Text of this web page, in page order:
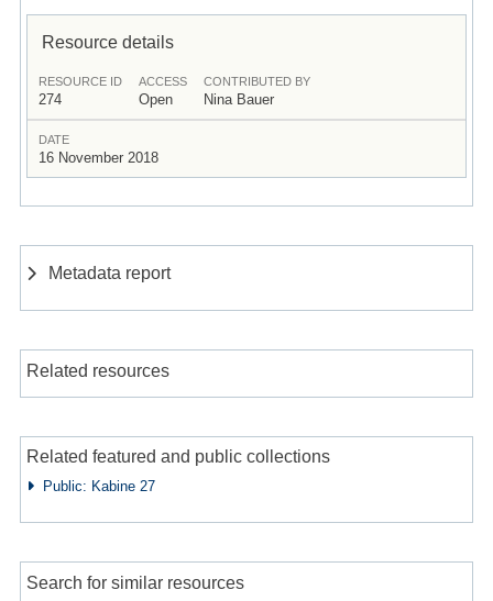
Resource details
RESOURCE ID
274
ACCESS
Open
CONTRIBUTED BY
Nina Bauer
DATE
16 November 2018
Metadata report
Related resources
Related featured and public collections
Public: Kabine 27
Search for similar resources